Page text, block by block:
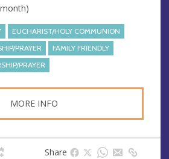
EUCHARIST/HOLY COMMUNION
PRAYER
FAMILY FRIENDLY
PRAYER
MORE INFO
Share